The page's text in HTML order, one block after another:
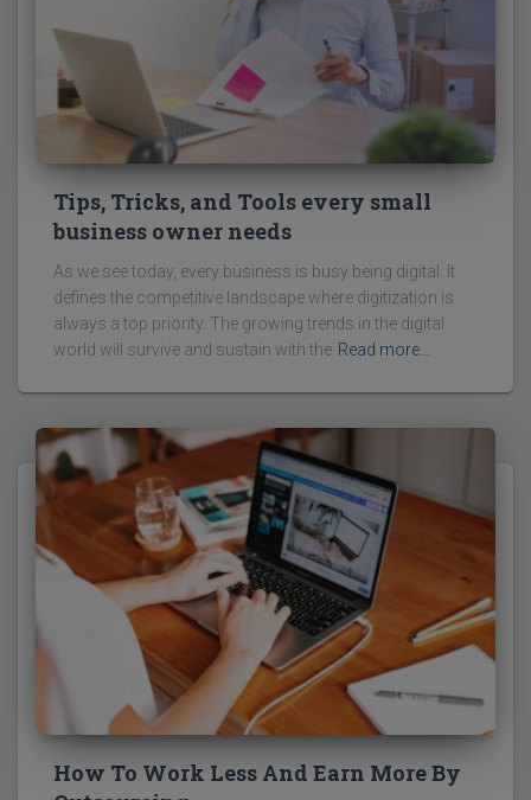
Tips, Tricks, and Tools every small
business owner needs
As we see today, every business is busy being digital. It
defines the competitive landscape where digitization is
always a top priority. The growing trends in the digital
world will survive and sustain with the Read more…
How To Work Less And Earn More By